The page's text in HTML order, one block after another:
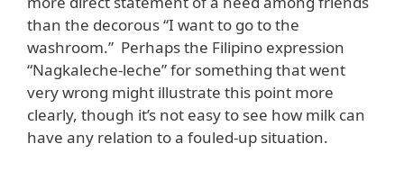
than the decorous “I want to go to the
washroom.” Perhaps the Filipino expression
“Nagkaleche-leche” for something that went
very wrong might illustrate this point more
clearly, though it’s not easy to see how milk can
have any relation to a fouled-up situation.